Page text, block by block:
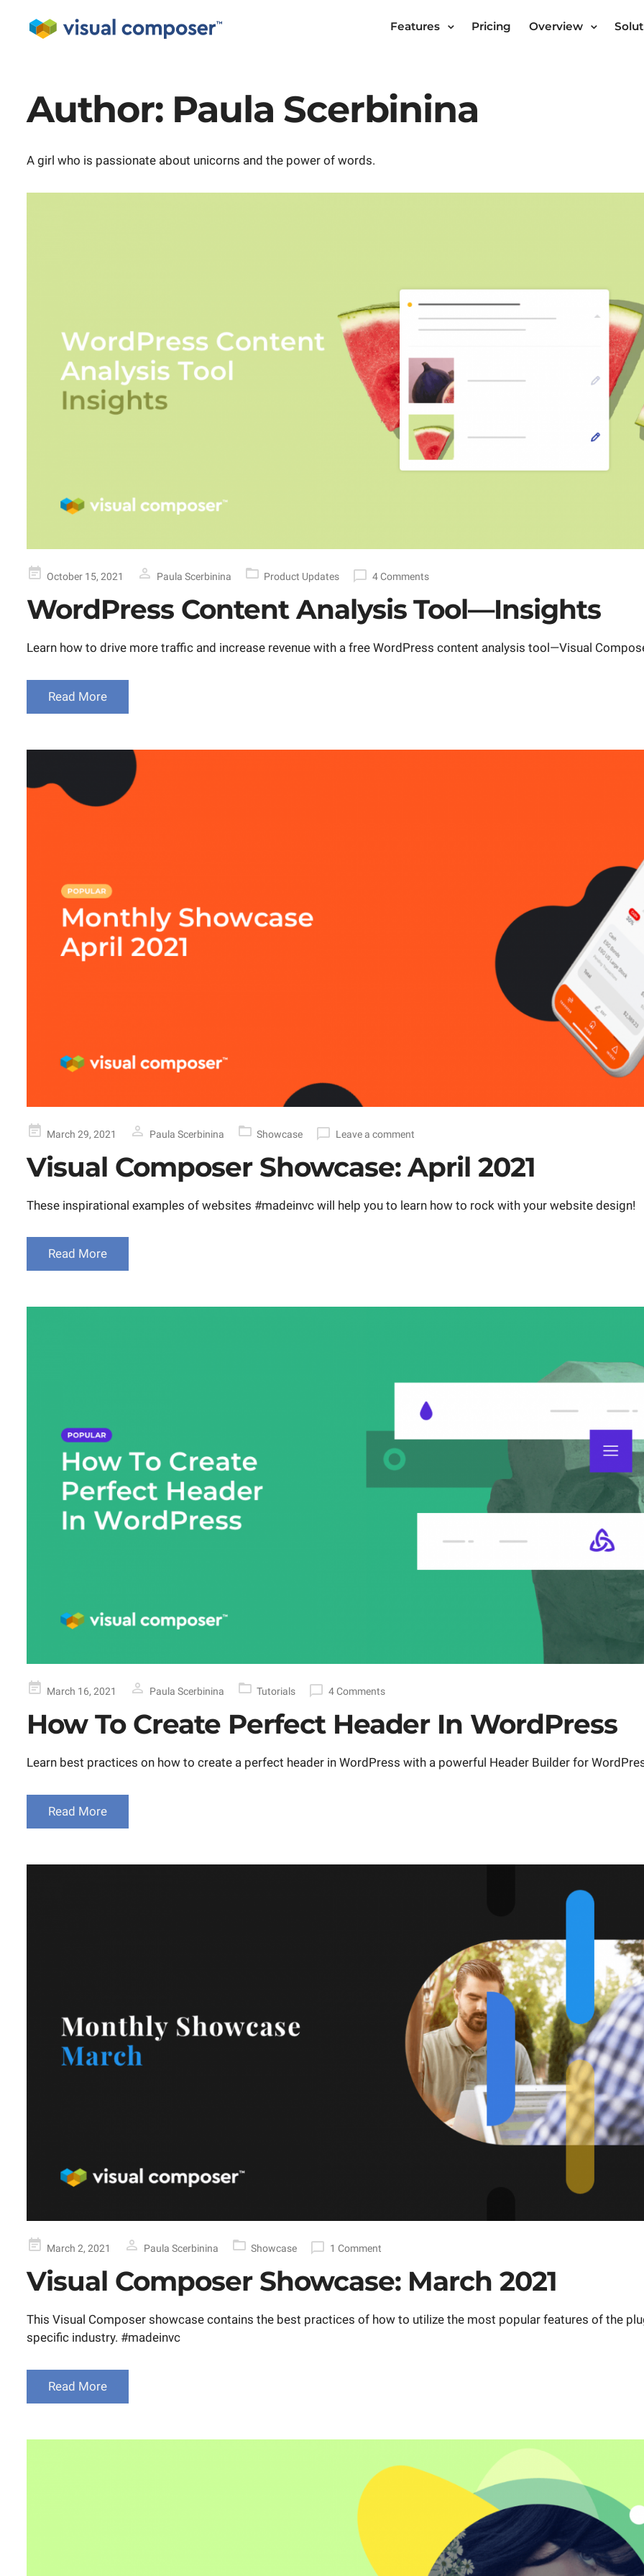
Features Pricing Overview
Author: Paula Scerbinina
A girl who is passionate about unicorns and the power of words.
PostedOctober 15, 2021 Paula Scerbinina Product Updates 4 Comments
WordPress Content Analysis Tool—Insights
Learn how to drive more traffic and increase revenue with a free WordPress content analysis tool—Visual
Read More
PostedMarch 29, 2021 Paula Scerbinina Showcase Leave a comment
Visual Composer Showcase: April 2021
These inspirational examples of websites #madeinvc will help you to learn how to rock with your website design!
Read More
PostedMarch 16, 2021 Paula Scerbinina Tutorials 4 Comments
How To Create Perfect Header In WordPress
Learn best practices on how to create a perfect header in WordPress with a powerful Header Builder for
Read More
PostedMarch 2, 2021 Paula Scerbinina Showcase 1 Comment
Visual Composer Showcase: March 2021
This Visual Composer showcase contains the best practices of how to utilize the most popular features of the
specific industry. #madeinvc
Read More